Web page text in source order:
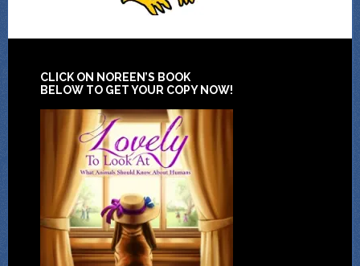
CLICK ON NOREEN’S BOOK
BELOW TO GET YOUR COPY NOW!